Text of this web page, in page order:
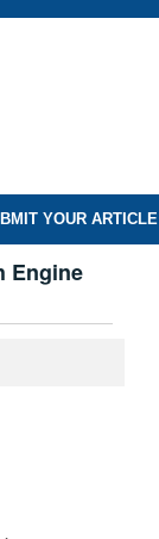
YOUR ARTICLE
Engine